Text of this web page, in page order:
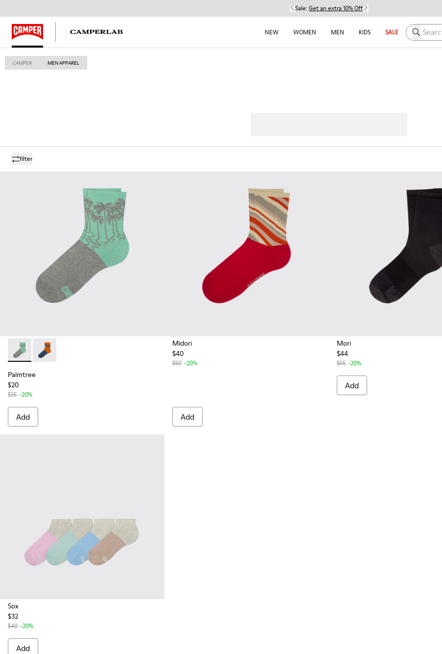
Sale: Get an extra 10% Off
NEW WOMEN MEN KIDS SALE Search
CAMPER MEN APPAREL
filter
Palmtree - CA023-001 - Multicolor
Palmtree - CA023-002 - Multicolor
Palmtree
$20
$25 -20%
Add
Midori
$40
$50 -20%
Add
Mori
$44
$55 -20%
Add
Sox
$32
$40 -20%
Add